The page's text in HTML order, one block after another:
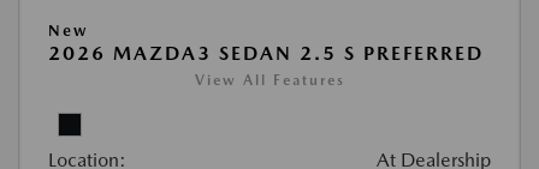
New
2026 MAZDA3 SEDAN 2.5 S PREFERRED
View All Features
Location: At Dealership